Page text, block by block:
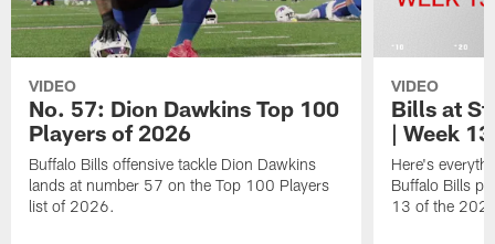
VIDEO
No. 57: Dion Dawkins Top 100
Players of 2026
Buffalo Bills offensive tackle Dion Dawkins
lands at number 57 on the Top 100 Players
list of 2026.
VIDEO
Bills at
| Week 13
Here's
Buffalo Bills
13 of the